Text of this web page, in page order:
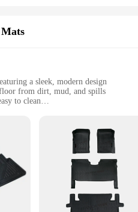
a sleek, modern design
from dirt, mud, and spills
to clean
stylish and functional accessory for
are a must-have accessory for
slip or slide. The high-quality
trails or dealing with spills, these